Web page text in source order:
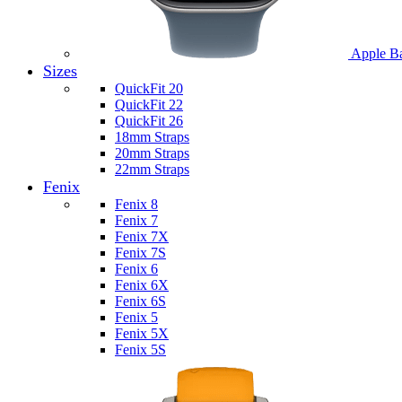
Apple
Sizes
QuickFit 20
QuickFit 22
QuickFit 26
18mm Straps
20mm Straps
22mm Straps
Fenix
Fenix 8
Fenix 7
Fenix 7X
Fenix 7S
Fenix 6
Fenix 6X
Fenix 6S
Fenix 5
Fenix 5X
Fenix 5S